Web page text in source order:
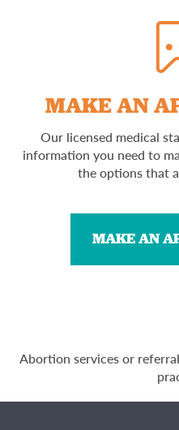
MAKE AN
Our licensed medical
information you need to
the options that
MAKE AN
Abortion services or